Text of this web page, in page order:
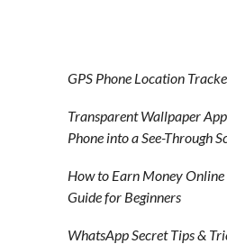
GPS Phone Location
Transparent Wallpaper
Phone into a See-Through
How to Earn Money
Guide for Beginners
WhatsApp Secret Tips &